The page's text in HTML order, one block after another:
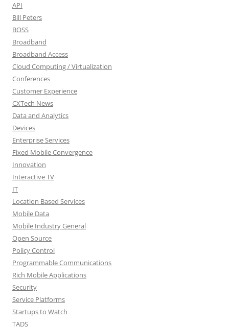
API
Bill Peters
BOSS
Broadband
Broadband Access
Cloud Computing / Virtualization
Conferences
Customer Experience
CXTech News
Data and Analytics
Devices
Enterprise Services
Fixed Mobile Convergence
Innovation
Interactive TV
IT
Location Based Services
Mobile Data
Mobile Industry General
Open Source
Policy Control
Programmable Communications
Rich Mobile Applications
Security
Service Platforms
Startups to Watch
TADS